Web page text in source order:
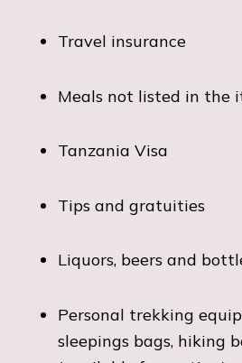
Travel insurance
Meals not listed in the
Tanzania Visa
Tips and gratuities
Liquors, beers and
Personal trekking
sleepings bags, hiking